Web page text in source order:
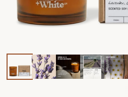
Open
modal